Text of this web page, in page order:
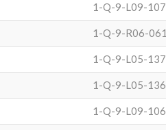
1-Q-9-L09-107
1-Q-9-R06-061
1-Q-9-L05-137
1-Q-9-L05-136
1-Q-9-L09-106